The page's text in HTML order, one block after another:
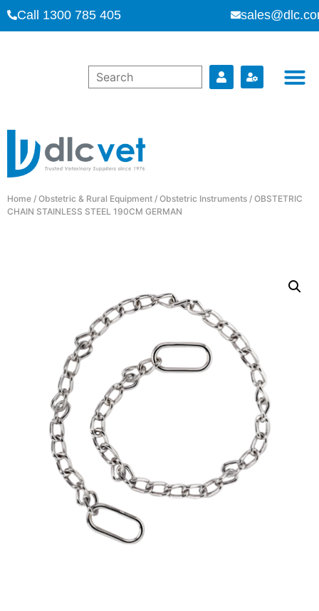
Call 1300 785 405
Home / Obstetric & Rural Equipment / Obstetric Instruments / OBSTETRIC
CHAIN STAINLESS STEEL 190CM GERMAN